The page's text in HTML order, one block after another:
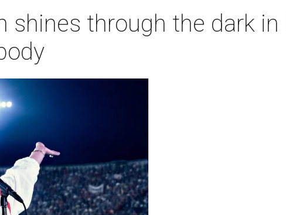
shines through the dark in